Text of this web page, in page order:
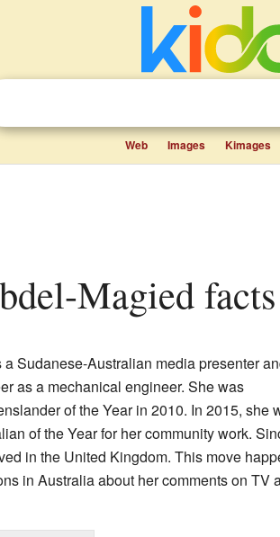
Web Images Kimages
Magied
a Sudanese-Australian media presenter
as a mechanical engineer. She was
of the Year in 2010. In 2015, she
of the Year for her community work.
in the United Kingdom. This move
in Australia about her comments on TV